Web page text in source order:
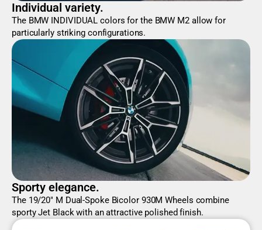
Individual variety.
The BMW INDIVIDUAL colors for the BMW M2 allow for
particularly striking configurations.
Sporty elegance.
The 19/20" M Dual-Spoke Bicolor 930M Wheels combine
sporty Jet Black with an attractive polished finish.